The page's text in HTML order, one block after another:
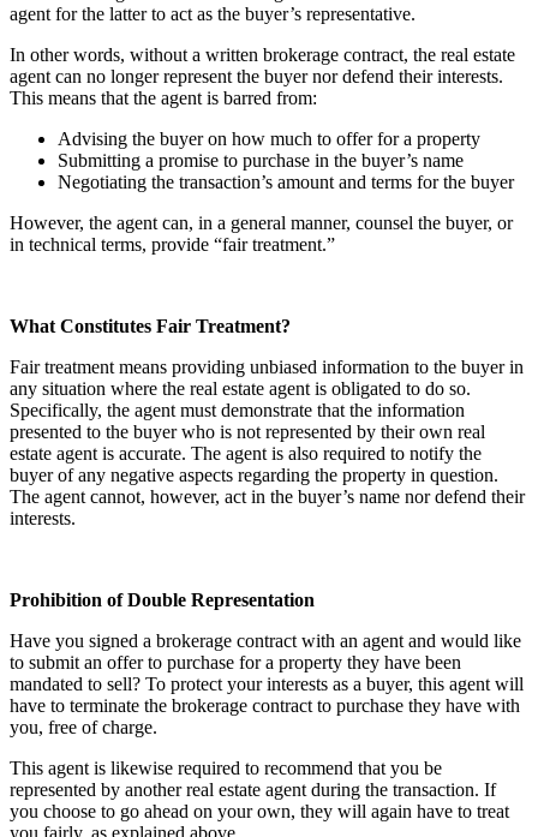
agent for the latter to act as the buyer’s representative.
In other words, without a written brokerage contract, the real estate
agent can no longer represent the buyer nor defend their interests.
This means that the agent is barred from:
Advising the buyer on how much to offer for a property
Submitting a promise to purchase in the buyer’s name
Negotiating the transaction’s amount and terms for the buyer
However, the agent can, in a general manner, counsel the buyer, or
in technical terms, provide “fair treatment.”
What Constitutes Fair Treatment?
Fair treatment means providing unbiased information to the buyer in
any situation where the real estate agent is obligated to do so.
Specifically, the agent must demonstrate that the information
presented to the buyer who is not represented by their own real
estate agent is accurate. The agent is also required to notify the
buyer of any negative aspects regarding the property in question.
The agent cannot, however, act in the buyer’s name nor defend their
interests.
Prohibition of Double Representation
Have you signed a brokerage contract with an agent and would like
to submit an offer to purchase for a property they have been
mandated to sell? To protect your interests as a buyer, this agent will
have to terminate the brokerage contract to purchase they have with
you, free of charge.
This agent is likewise required to recommend that you be
represented by another real estate agent during the transaction. If
you choose to go ahead on your own, they will again have to treat
you fairly, as explained above.